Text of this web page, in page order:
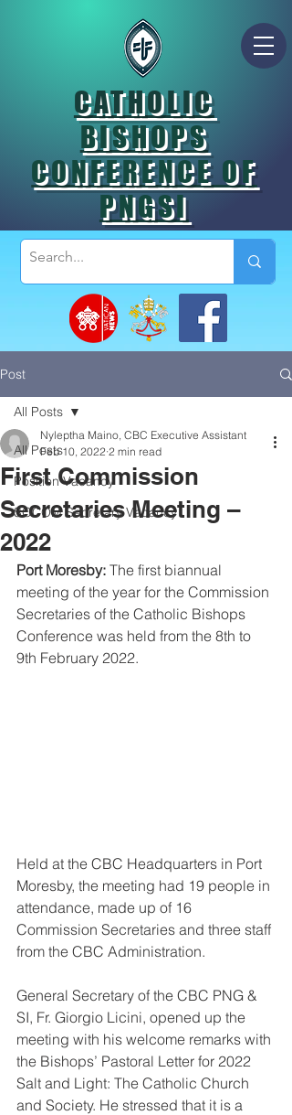
CATHOLIC
BISHOPS
CONFERENCE OF
PNGSI
Post
All Posts
Position Vacancy
SOCOM Secretary Vacancy
All Posts
First Commission
Secretaries Meeting –
2022
Nyleptha Maino, CBC Executive Assistant
Feb 10, 2022 2 min read
Port Moresby: The first biannual
meeting of the year for the Commission
Secretaries of the Catholic Bishops
Conference was held from the 8th to
9th February 2022.
Held at the CBC Headquarters in Port
Moresby, the meeting had 19 people in
attendance, made up of 16
Commission Secretaries and three staff
from the CBC Administration.
General Secretary of the CBC PNG &
SI, Fr. Giorgio Licini, opened up the
meeting with his welcome remarks with
the Bishops’ Pastoral Letter for 2022
Salt and Light: The Catholic Church
and Society. He stressed that it is a